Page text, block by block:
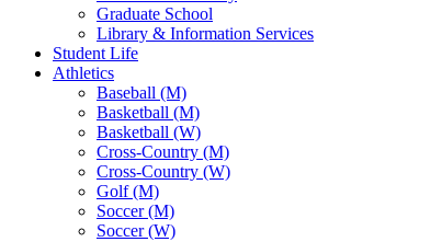
Graduate School
Library & Information Services
Student Life
Athletics
Baseball (M)
Basketball (M)
Basketball (W)
Cross-Country (M)
Cross-Country (W)
Golf (M)
Soccer (M)
Soccer (W)